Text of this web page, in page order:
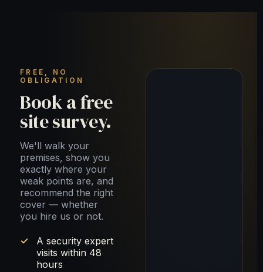
FREE, NO
OBLIGATION
Book a free
site survey.
We'll walk your
premises, show you
exactly where your
weak points are, and
recommend the right
cover — whether
you hire us or not.
A security expert
visits within 48
hours